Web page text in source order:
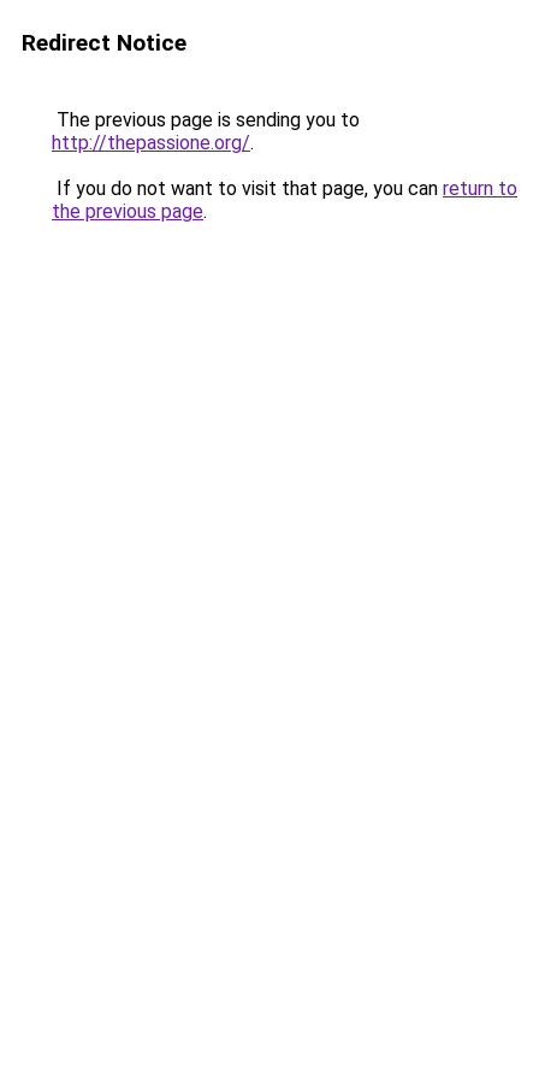
Redirect Notice
The previous page is sending you to
http://thepassione.org/.
If you do not want to visit that page, you can return to
the previous page.